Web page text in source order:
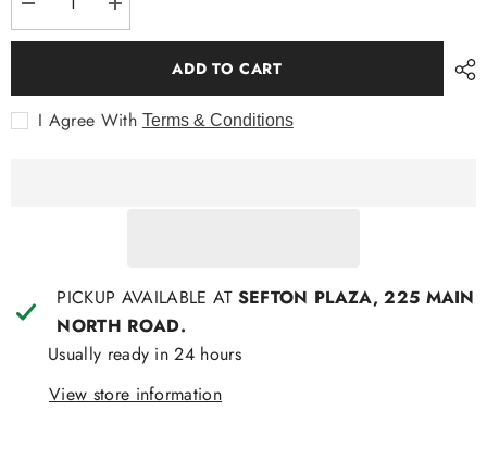
Decrease
quantity
for
Sleeve
Increase
quantity
for
Sleeve
ADD TO CART
I Agree With Terms & Conditions
PICKUP AVAILABLE AT SEFTON PLAZA, 225 MAIN
NORTH ROAD.
Usually ready in 24 hours
View store information